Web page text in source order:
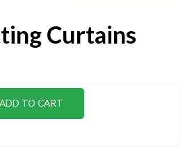
Curtains
ADD TO CART